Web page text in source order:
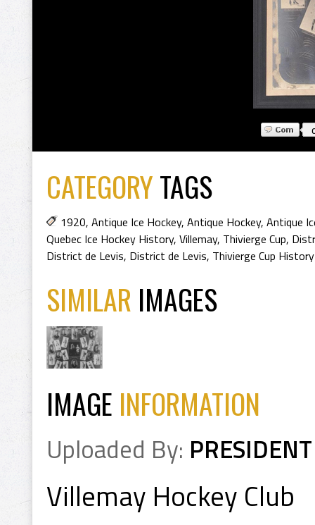
CATEGORYTAGS
1920, Antique Ice Hockey, Antique Hockey, Antique
Quebec Ice Hockey History, Villemay, Thivierge Cup,
District de Levis, District de Levis, Thivierge Cup History
SIMILAR IMAGES
IMAGE INFORMATION
Uploaded By: PRESIDENT
Villemay Hockey Club